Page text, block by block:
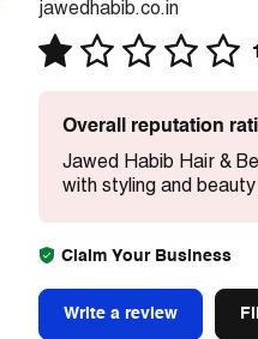
jawedhabib.co.in
Overall reputation
Jawed Habib Hair &
with styling and
Claim Your Business
Write a review